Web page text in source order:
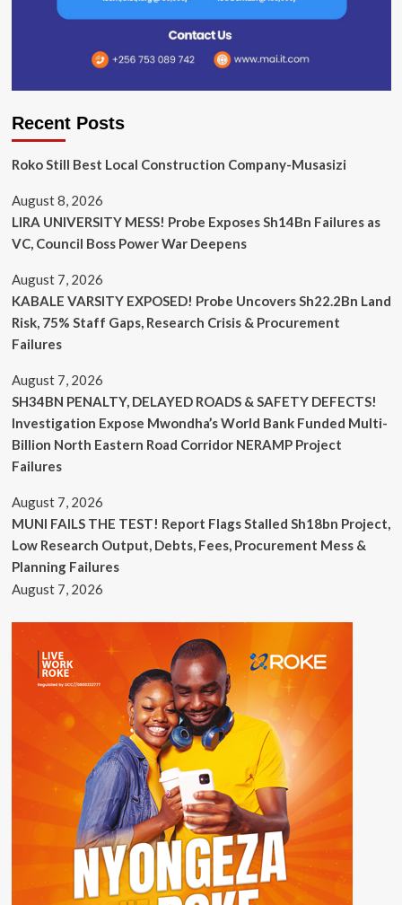
Recent Posts
Roko Still Best Local Construction Company-Musasizi
August 8, 2026
LIRA UNIVERSITY MESS! Probe Exposes Sh14Bn Failures as
VC, Council Boss Power War Deepens
August 7, 2026
KABALE VARSITY EXPOSED! Probe Uncovers Sh22.2Bn Land
Risk, 75% Staff Gaps, Research Crisis & Procurement
Failures
August 7, 2026
SH34BN PENALTY, DELAYED ROADS & SAFETY DEFECTS!
Investigation Expose Mwondha’s World Bank Funded Multi-
Billion North Eastern Road Corridor NERAMP Project
Failures
August 7, 2026
MUNI FAILS THE TEST! Report Flags Stalled Sh18bn Project,
Low Research Output, Debts, Fees, Procurement Mess &
Planning Failures
August 7, 2026